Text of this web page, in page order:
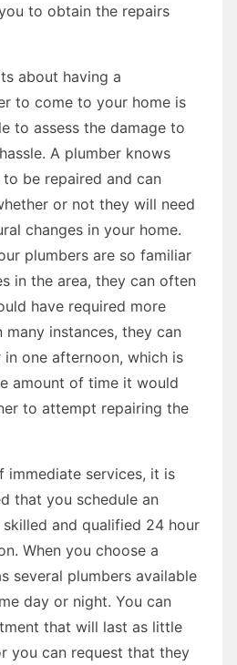
to obtain the repairs
about having a
to come to your home is
to assess the damage to
A plumber knows
be repaired and can
or not they will need
changes in your home.
plumbers are so familiar
in the area, they can often
have required more
many instances, they can
one afternoon, which is
amount of time it would
to attempt repairing the
immediate services, it is
that you schedule an
and qualified 24 hour
When you choose a
several plumbers available
day or night. You can
that will last as little
you can request that they